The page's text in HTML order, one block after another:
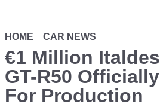
HOME CAR NEWS
€1 Million
GT-R50
For Production